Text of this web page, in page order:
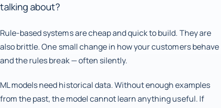
talking about?
Rule-based systems are cheap and quick to build. They are
also brittle. One small change in how your customers behave
and the rules break — often silently.
ML models need historical data. Without enough examples
from the past, the model cannot learn anything useful. If